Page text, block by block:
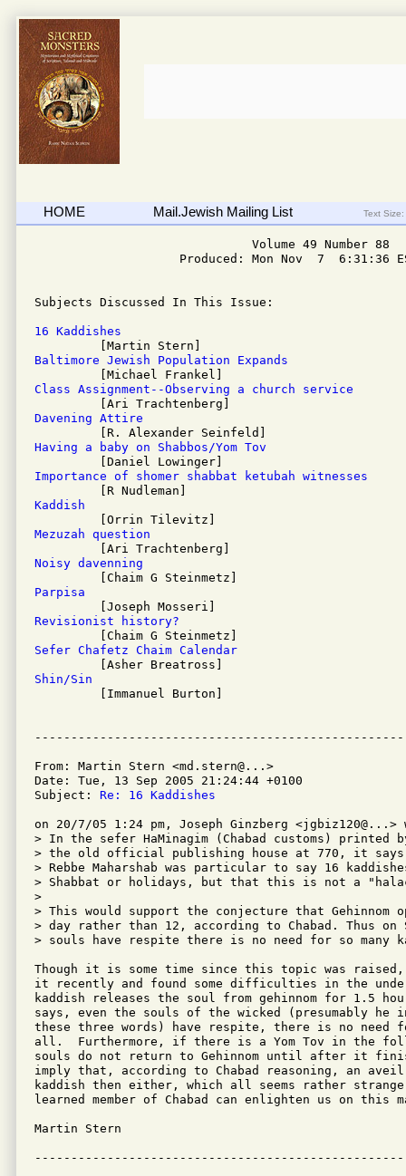
HOME Mail.Jewish Mailing List Text Size:
                              Volume 49 Number 88
Produced: Mon Nov  7  6:31:36
Subjects Discussed In This Issue:
16 Kaddishes
Baltimore Jewish Population Expands
Class Assignment--Observing a church service
Davening Attire
Having a baby on Shabbos/Yom Tov
Importance of shomer shabbat ketubah witnesses
Kaddish
Mezuzah question
Noisy davenning
Parpisa
Revisionist history?
Sefer Chafetz Chaim Calendar
Shin/Sin
[Immanuel Burton]
From: Martin Stern <md.stern@...>
Date: Tue, 13 Sep 2005 21:24:44 +0100
Subject: Re: 16 Kaddishes
on 20/7/05 1:24 pm, Joseph Ginzberg <jgbiz120@...>
> In the sefer HaMinagim (Chabad customs) printed
> the old official publishing house at 770, it
> Rebbe Maharshab was particular to say 16
> Shabbat or holidays, but that this is not a
>
> This would support the conjecture that Gehinnom
> day rather than 12, according to Chabad. Thus on
> souls have respite there is no need for so many
Though it is some time since this topic was
it recently and found some difficulties in the
kaddish releases the soul from gehinnom for 1.5
says, even the souls of the wicked (presumably he
these three words) have respite, there is no need
all.  Furthermore, if there is a Yom Tov in the
souls do not return to Gehinnom until after it
imply that, according to Chabad reasoning, an
kaddish then either, which all seems rather strange
learned member of Chabad can enlighten us on this
Martin Stern